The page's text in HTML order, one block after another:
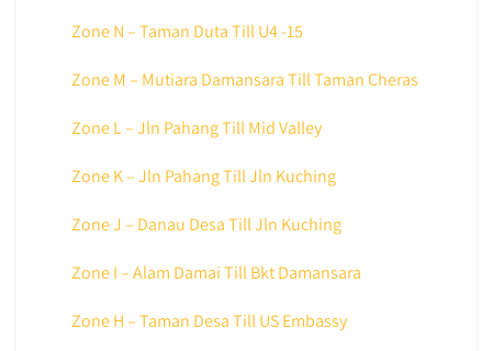
Zone N – Taman Duta Till U4 -15
Zone M – Mutiara Damansara Till Taman Cheras
Zone L – Jln Pahang Till Mid Valley
Zone K – Jln Pahang Till Jln Kuching
Zone J – Danau Desa Till Jln Kuching
Zone I – Alam Damai Till Bkt Damansara
Zone H – Taman Desa Till US Embassy